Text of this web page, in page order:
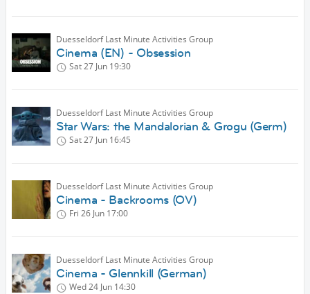
Duesseldorf Last Minute Activities Group
Cinema (EN) - Obsession
Sat 27 Jun 19:30
Duesseldorf Last Minute Activities Group
Star Wars: the Mandalorian & Grogu (Germ)
Sat 27 Jun 16:45
Duesseldorf Last Minute Activities Group
Cinema - Backrooms (OV)
Fri 26 Jun 17:00
Duesseldorf Last Minute Activities Group
Cinema - Glennkill (German)
Wed 24 Jun 14:30